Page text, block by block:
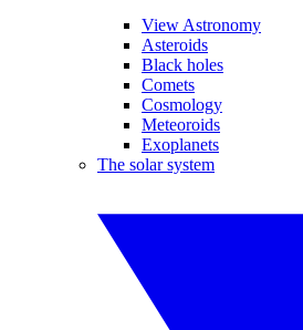
View Astronomy
Asteroids
Black holes
Comets
Cosmology
Meteoroids
Exoplanets
The solar system